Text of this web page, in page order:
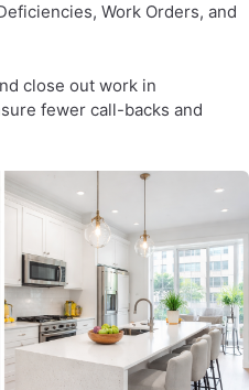
Work Orders, and
close out work in
fewer call-backs and